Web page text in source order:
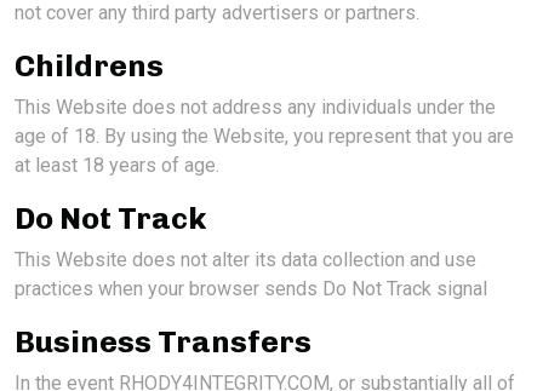
not cover any third party advertisers or partners.
Childrens
This Website does not address any individuals under the
age of 18. By using the Website, you represent that you are
at least 18 years of age.
Do Not Track
This Website does not alter its data collection and use
practices when your browser sends Do Not Track signal
Business Transfers
In the event RHODY4INTEGRITY.COM, or substantially all of